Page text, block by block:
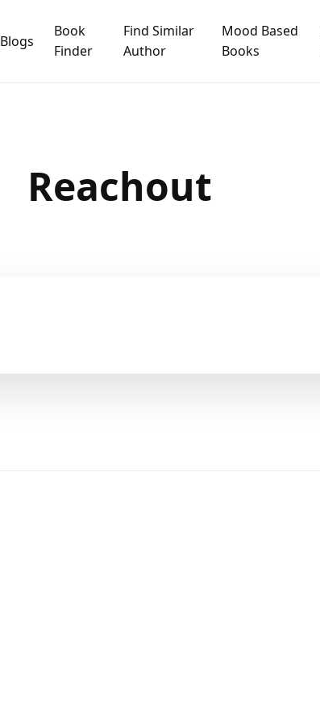
Blogs
Book
Finder
Find Similar
Author
Mood Based
Books
Reachout